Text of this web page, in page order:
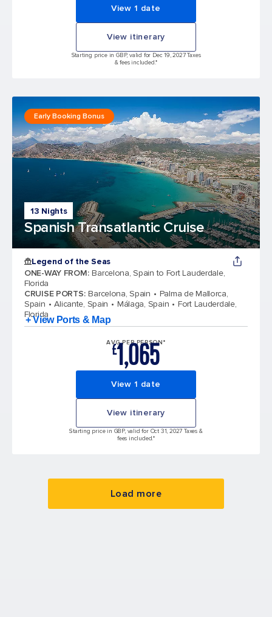
View 1 date
View itinerary
Starting price in GBP, valid for Dec 19, 2027 Taxes
& fees included.*
13 Nights
Spanish Transatlantic Cruise
Early Booking Bonus
Legend of the Seas
ONE-WAY FROM: Barcelona, Spain to Fort Lauderdale,
Florida
CRUISE PORTS: Barcelona, Spain
Palma de Mallorca,
Spain
Alicante, Spain Málaga, Spain
Fort Lauderdale,
Florida
+ View Ports & Map
AVG PER PERSON*
£1,065
View 1 date
View itinerary
Starting price in GBP, valid for Oct 31, 2027 Taxes &
fees included.*
Load more